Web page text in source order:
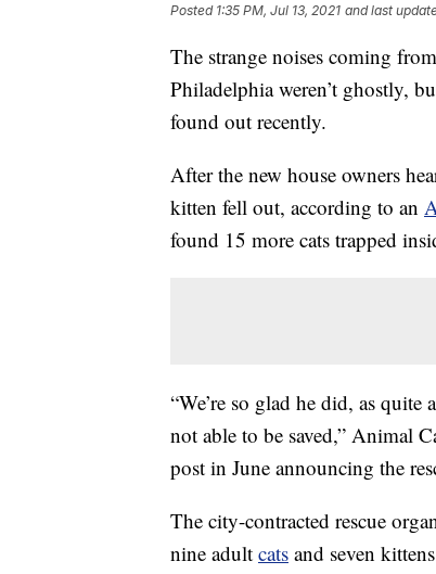
Posted 1:35 PM, Jul 13, 2021 and last
The strange noises coming
Philadelphia weren’t ghostly,
found out recently.
After the new house owners
kitten fell out, according to an
found 15 more cats trapped
“We’re so glad he did, as quite
not able to be saved,” Animal
post in June announcing the
The city-contracted rescue
nine adult cats and seven